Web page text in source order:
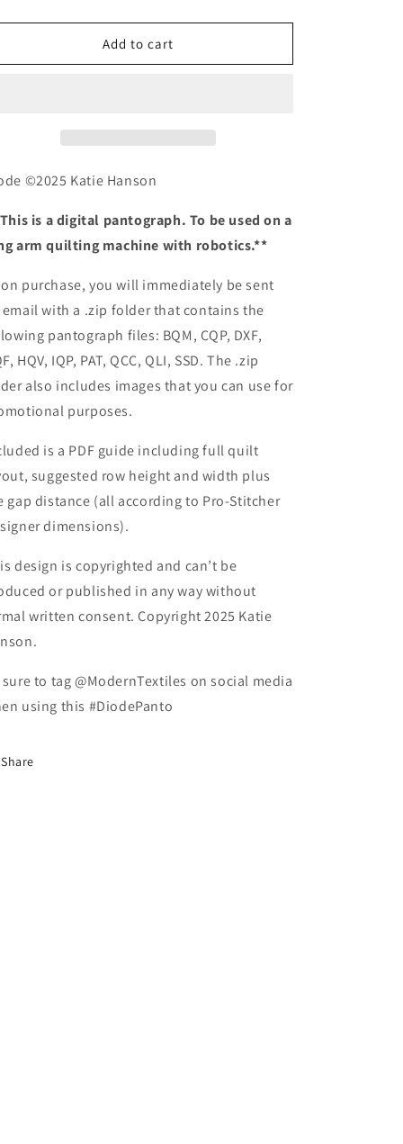
quantity
for
quantity
for
Diode
Add to cart
©2025 Katie Hanson
is a digital pantograph. To be used on a
arm quilting machine with robotics.**
purchase, you will immediately be sent
email with a .zip folder that contains the
pantograph files: BQM, CQP, DXF,
HQV, IQP, PAT, QCC, QLI, SSD. The .zip
also includes images that you can use for
purposes.
is a PDF guide including full quilt
suggested row height and width plus
gap distance (all according to Pro-Stitcher
dimensions).
design is copyrighted and can’t be
or published in any way without
written consent. Copyright 2025 Katie
sure to tag @ModernTextiles on social media
using this #DiodePanto
Share